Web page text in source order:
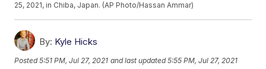
25, 2021, in Chiba, Japan. (AP Photo/Hassan Ammar)
By: Kyle Hicks
Posted5:51 PM, Jul 27, 2021 and last updated 5:55 PM, Jul 27, 2021